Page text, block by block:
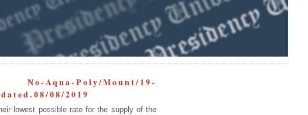
Mount/19-
08/2019
lowest possible rate for the supply of the